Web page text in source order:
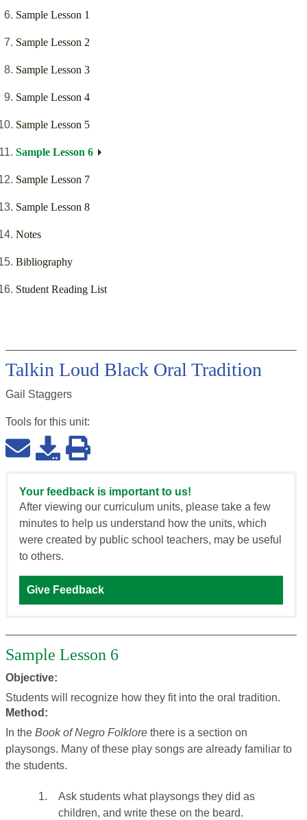
Sample Lesson 1
Sample Lesson 2
Sample Lesson 3
Sample Lesson 4
Sample Lesson 5
Sample Lesson 6
Sample Lesson 7
Sample Lesson 8
Notes
Bibliography
Student Reading List
Talkin Loud Black Oral Tradition
Gail Staggers
Tools for this unit:
Your feedback is important to us!
After viewing our curriculum units, please take a few
minutes to help us understand how the units, which
were created by public school teachers, may be useful
to others.
Give Feedback
Sample Lesson 6
Objective:
Students will recognize how they fit into the oral tradition.
Method:
In the Book of Negro Folklore there is a section on
playsongs. Many of these play songs are already familiar to
the students.
1.
Ask students what playsongs they did as
children, and write these on the beard.